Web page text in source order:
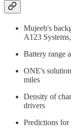
Mujeeb's
A123
Battery range
ONE's
miles
Density of
drivers
Predictions